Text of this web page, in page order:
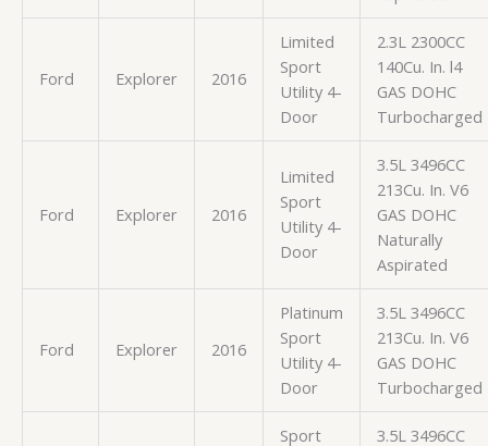
Ford Explorer 2016
Limited
Sport
Utility 4-
Door
2.3L 2300CC
140Cu. In. l4
GAS DOHC
Turbocharged
Ford Explorer 2016
Limited
Sport
Utility 4-
Door
3.5L 3496CC
213Cu. In. V6
GAS DOHC
Naturally
Aspirated
Ford Explorer 2016
Platinum
Sport
Utility 4-
Door
3.5L 3496CC
213Cu. In. V6
GAS DOHC
Turbocharged
Sport 3.5L 3496CC